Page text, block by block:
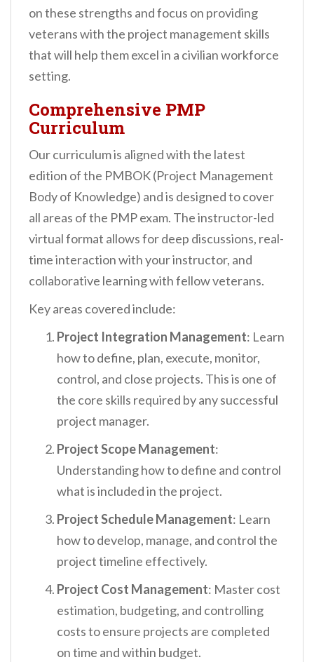
on these strengths and focus on providing
veterans with the project management skills
that will help them excel in a civilian workforce
setting.
Comprehensive PMP
Curriculum
Our curriculum is aligned with the latest
edition of the PMBOK (Project Management
Body of Knowledge) and is designed to cover
all areas of the PMP exam. The instructor-led
virtual format allows for deep discussions, real-
time interaction with your instructor, and
collaborative learning with fellow veterans.
Key areas covered include:
Project Integration Management: Learn
how to define, plan, execute, monitor,
control, and close projects. This is one of
the core skills required by any successful
project manager.
Project Scope Management:
Understanding how to define and control
what is included in the project.
Project Schedule Management: Learn
how to develop, manage, and control the
project timeline effectively.
Project Cost Management: Master cost
estimation, budgeting, and controlling
costs to ensure projects are completed
on time and within budget.